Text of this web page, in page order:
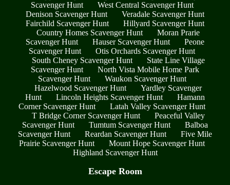
Scavenger Hunt
West Central Scavenger Hunt
Denison Scavenger Hunt
Veradale Scavenger Hunt
Fairchild Scavenger Hunt
Hillyard Scavenger Hunt
Country Homes Scavenger Hunt
Moran Prarie
Scavenger Hunt
Hauser Scavenger Hunt
Peone
Scavenger Hunt
Otis Orchards Scavenger Hunt
South Cheney Scavenger Hunt
State Line Village
Scavenger Hunt
North Vista Mobile Home Park
Scavenger Hunt
Waukon Scavenger Hunt
Hazelwood Scavenger Hunt
Yardley Scavenger
Hunt
Lincoln Heights Scavenger Hunt
Hamann
Corner Scavenger Hunt
Latah Valley Scavenger Hunt
T Bridge Corner Scavenger Hunt
Peaceful Valley
Scavenger Hunt
Tumtum Scavenger Hunt
Balboa
Scavenger Hunt
Reardan Scavenger Hunt
Five Mile
Prairie Scavenger Hunt
Mount Hope Scavenger Hunt
Highland Scavenger Hunt
Escape Room